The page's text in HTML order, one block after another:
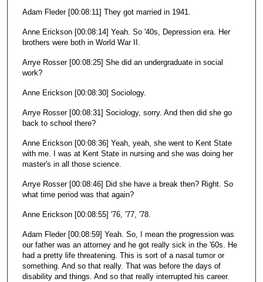
Adam Fleder [00:08:11] They got married in 1941.
Anne Erickson [00:08:14] Yeah. So '40s, Depression era. Her
brothers were both in World War II.
Arrye Rosser [00:08:25] She did an undergraduate in social
work?
Anne Erickson [00:08:30] Sociology.
Arrye Rosser [00:08:31] Sociology, sorry. And then did she go
back to school there?
Anne Erickson [00:08:36] Yeah, yeah, she went to Kent State
with me. I was at Kent State in nursing and she was doing her
master's in all those science.
Arrye Rosser [00:08:46] Did she have a break then? Right. So
what time period was that again?
Anne Erickson [00:08:55] '76, '77, '78.
Adam Fleder [00:08:59] Yeah. So, I mean the progression was
our father was an attorney and he got really sick in the '60s. He
had a pretty life threatening. This is sort of a nasal tumor or
something. And so that really. That was before the days of
disability and things. And so that really interrupted his career.